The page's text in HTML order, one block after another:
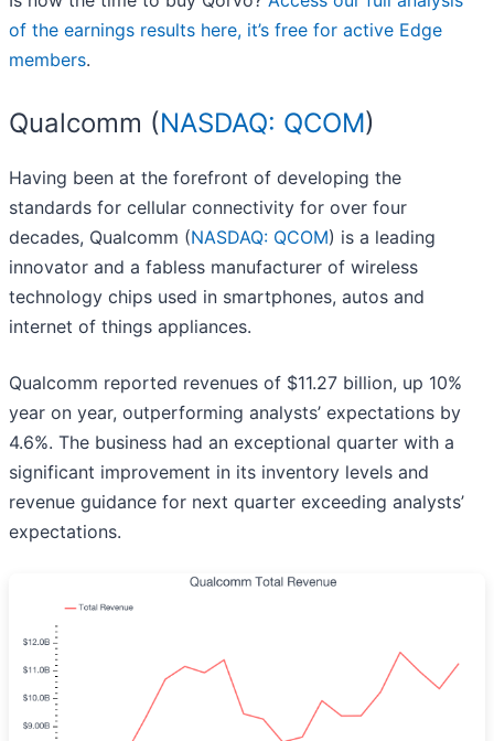
of the earnings results here, it’s free for active Edge
members.
Qualcomm (NASDAQ: QCOM)
Having been at the forefront of developing the
standards for cellular connectivity for over four
decades, Qualcomm (NASDAQ: QCOM) is a leading
innovator and a fabless manufacturer of wireless
technology chips used in smartphones, autos and
internet of things appliances.
Qualcomm reported revenues of $11.27 billion, up 10%
year on year, outperforming analysts’ expectations by
4.6%. The business had an exceptional quarter with a
significant improvement in its inventory levels and
revenue guidance for next quarter exceeding analysts’
expectations.